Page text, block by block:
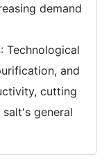
demand
: Technological
and
cutting
general